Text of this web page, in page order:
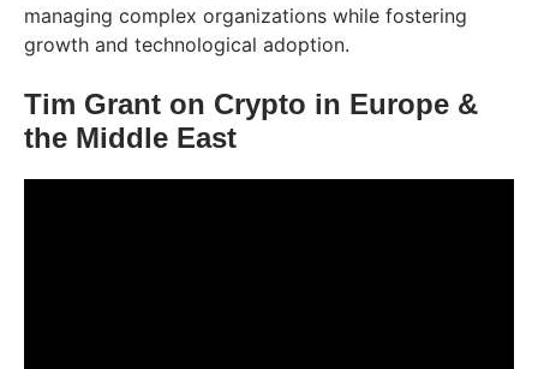
managing complex organizations while fostering
growth and technological adoption.
Tim Grant on Crypto in Europe &
the Middle East